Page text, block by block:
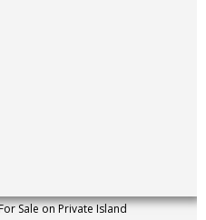
Sale on Private Island